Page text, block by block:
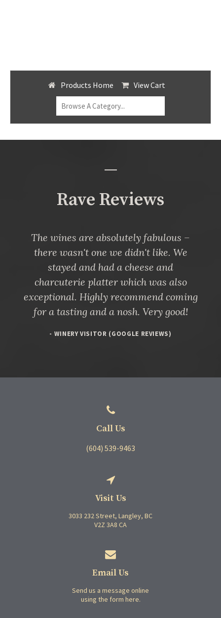
Products Home View Cart
Rave Reviews
The wines are absolutely fabulous –
there wasn't one we didn't like. We
stayed and had a cheese and
charcuterie platter which was also
exceptional. Highly recommend coming
for a tasting and a nosh. Very good!
- WINERY VISITOR (GOOGLE REVIEWS)
Call Us
(604) 539-9463
Visit Us
3033 232 Street Langley BC
V2Z 3A8 CA
Email Us
Send us a message online
using the form here.